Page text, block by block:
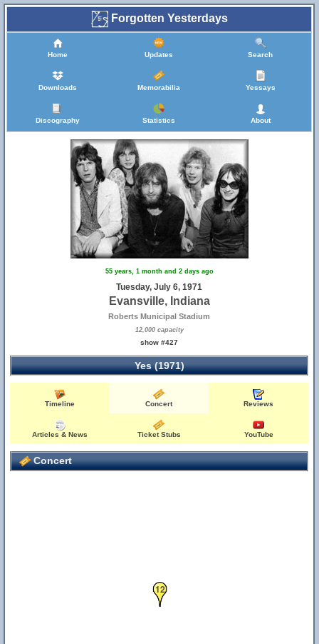
Forgotten Yesterdays
Home Updates Search
Downloads Memorabilia Yessays
Discography Statistics About
55 years, 1 month and 2 days ago
Tuesday, July 6, 1971
Evansville, Indiana
Roberts Municipal Stadium
12,000 capacity
show #427
Yes (1971)
Timeline Concert Reviews
Articles & News Ticket Stubs YouTube
Concert
12